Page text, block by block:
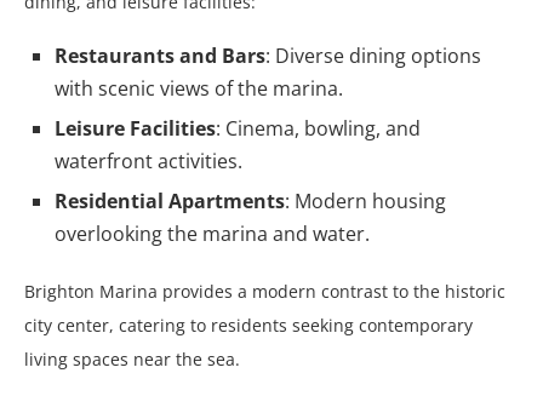
Restaurants and Bars: Diverse dining options
with scenic views of the marina.
Leisure Facilities: Cinema, bowling, and
waterfront activities.
Residential Apartments: Modern housing
overlooking the marina and water.
Brighton Marina provides a modern contrast to the historic
city center, catering to residents seeking contemporary
living spaces near the sea.